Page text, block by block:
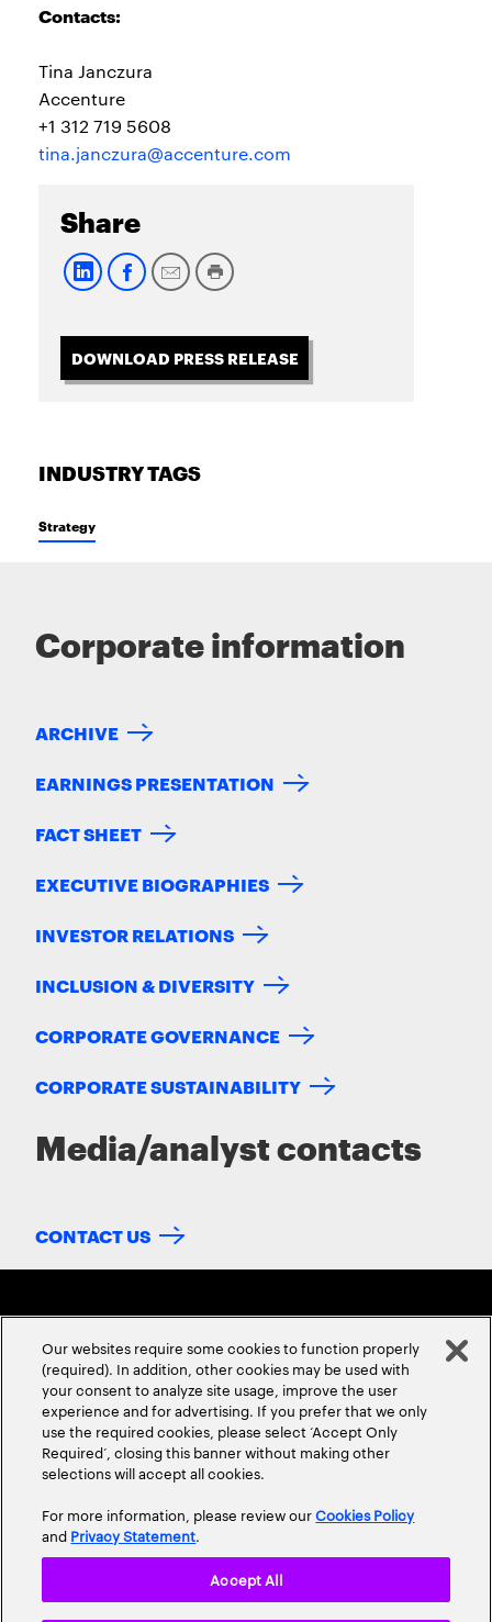
Contacts:
Tina Janczura
Accenture
+1 312 719 5608
tina.janczura@accenture.com
Share
DOWNLOAD PRESS RELEASE
INDUSTRY TAGS
Strategy
Corporate information
ARCHIVE
EARNINGS PRESENTATION
FACT SHEET
EXECUTIVE BIOGRAPHIES
INVESTOR RELATIONS
INCLUSION & DIVERSITY
CORPORATE GOVERNANCE
CORPORATE SUSTAINABILITY
Media/analyst contacts
CONTACT US
ABOUT USCONTACT US CAREERSLOCATIONS
Terms & Conditions
Our websites require some cookies to function properly
(required). In addition, other cookies may be used with
your consent to analyze site usage, improve the user
experience and for advertising. If you prefer that we only
use the required cookies, please select ‘Accept Only
Required’, closing this banner without making other
selections will accept all cookies.
For more information, please review ourCookies Policy
and Privacy Statement.
Accept All